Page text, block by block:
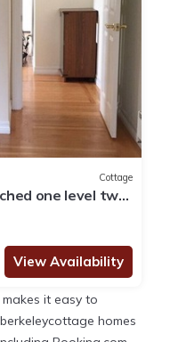
Cottage
one level two
View Availability
it easy to
homes